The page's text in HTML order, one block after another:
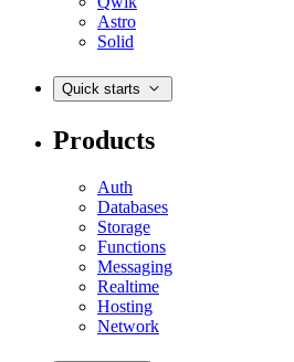
Astro
Solid
Quick starts
Products
Auth
Databases
Storage
Functions
Messaging
Realtime
Hosting
Network